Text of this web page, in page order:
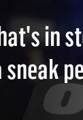
in
sneak